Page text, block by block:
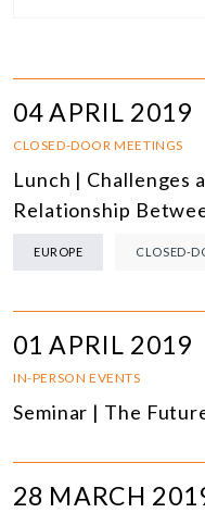
04 APRIL 2019
CLOSED-DOOR MEETINGS
Lunch | Challenges
Relationship
EUROPE CLOSED-
01 APRIL 2019
IN-PERSON EVENTS
Seminar | The
28 MARCH